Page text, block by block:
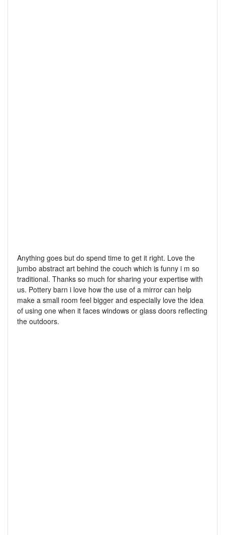
Anything goes but do spend time to get it right. Love the
jumbo abstract art behind the couch which is funny i m so
traditional. Thanks so much for sharing your expertise with
us. Pottery barn i love how the use of a mirror can help
make a small room feel bigger and especially love the idea
of using one when it faces windows or glass doors reflecting
the outdoors.